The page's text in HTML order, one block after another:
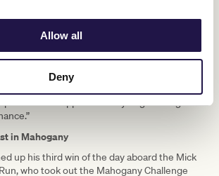
Allow all
Deny
massive turn of foot for the
Yendall said.
in Mahogany
up his third win of the day aboard the Mick
who took out the Mahogany Challenge